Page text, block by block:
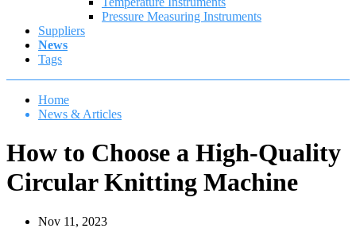
Pressure Measuring Instruments
Suppliers
News
Tags
Home
News & Articles
How to Choose a High-Quality
Circular Knitting Machine
Nov 11, 2023